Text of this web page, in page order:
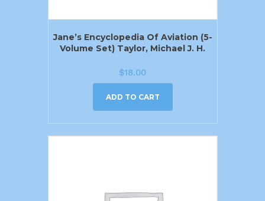
Jane’s Encyclopedia Of Aviation (5-
Volume Set) Taylor, Michael J. H.
$18.00
ADD TO CART